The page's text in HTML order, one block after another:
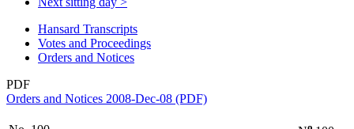
Hansard Transcripts
Votes and Proceedings
Orders and Notices
PDF
Orders and Notices 2008-Dec-08 (PDF)